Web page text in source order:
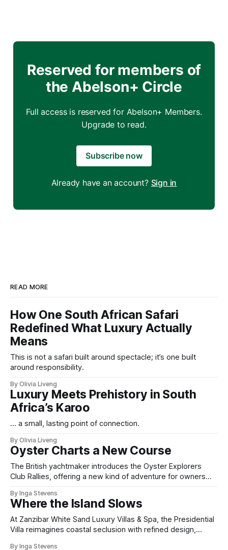
Reserved for members of
the Abelson+ Circle
Full access is reserved for Abelson+ Members.
Upgrade to read.
Subscribe now
Already have an account? Sign in
READ MORE
How One South African Safari
Redefined What Luxury Actually
Means
This is not a safari built around spectacle; it’s one built
around responsibility.
By Olivia Liveng
Luxury Meets Prehistory in South
Africa’s Karoo
... a small, lasting point of connection.
By Olivia Liveng
Oyster Charts a New Course
The British yachtmaker introduces the Oyster Explorers
Club Rallies, offering a new kind of adventure for owners
By Inga Stevens
Where the Island Slows
At Zanzibar White Sand Luxury Villas & Spa, the Presidential
Villa reimagines coastal seclusion with refined design,
By Inga Stevens